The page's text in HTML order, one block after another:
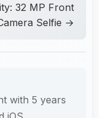
32 MP Front
Selfie →
with 5 years